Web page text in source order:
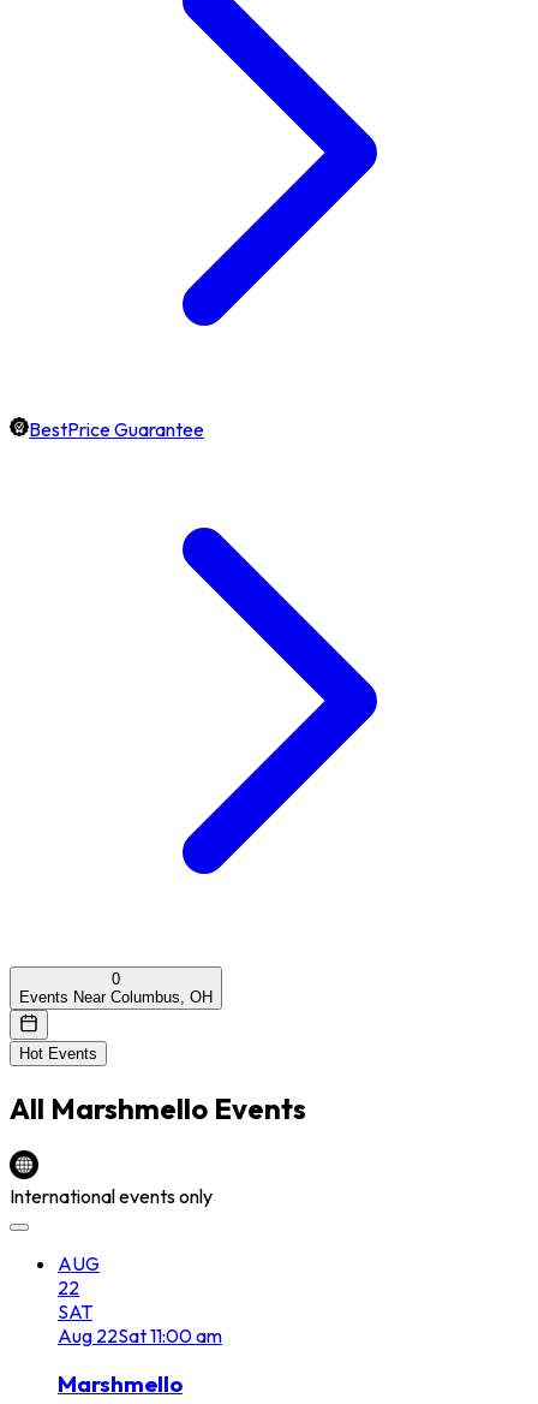
BestPrice Guarantee
0
Events Near Columbus, OH
Hot Events
All Marshmello Events
International events only
AUG
22
SAT
Aug 22Sat11:00 am
Marshmello